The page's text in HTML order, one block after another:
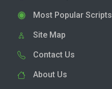
Most Popular Scripts
Site Map
Contact Us
About Us